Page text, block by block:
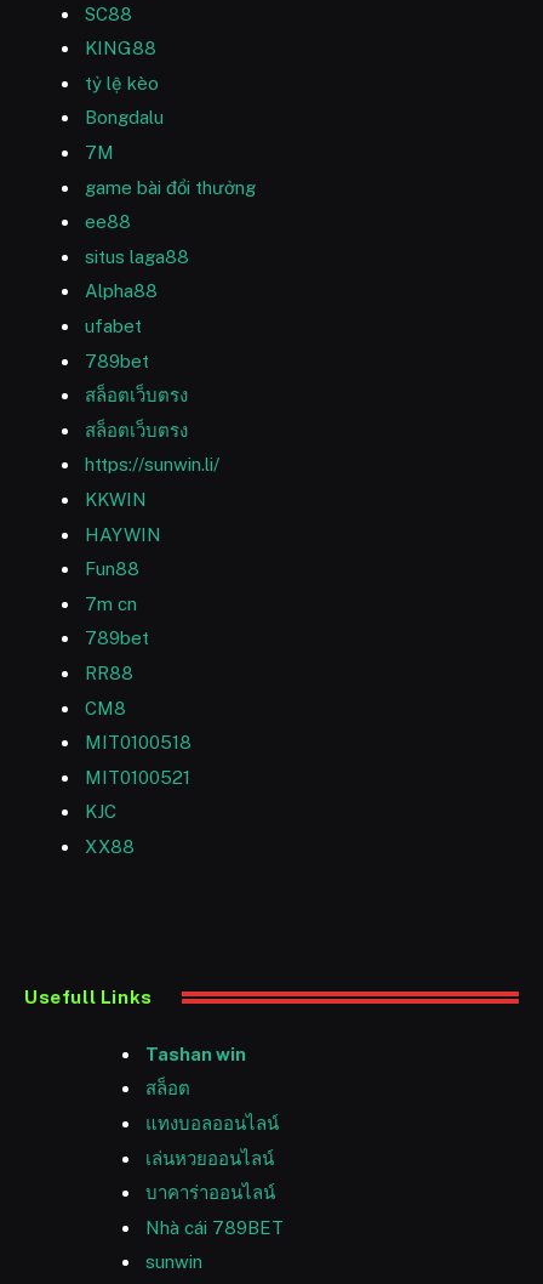
SC88
KING88
tỷ lệ kèo
Bongdalu
7M
game bài đổi thưởng
ee88
situs laga88
Alpha88
ufabet
789bet
สล็อตเว็บตรง
สล็อตเว็บตรง
https://sunwin.li/
KKWIN
HAYWIN
Fun88
7m cn
789bet
RR88
CM8
MIT0100518
MIT0100521
KJC
XX88
Usefull Links
Tashan win
สล็อต
แทงบอลออนไลน์
เล่นหวยออนไลน์
บาคาร่าออนไลน์
Nhà cái 789BET
sunwin